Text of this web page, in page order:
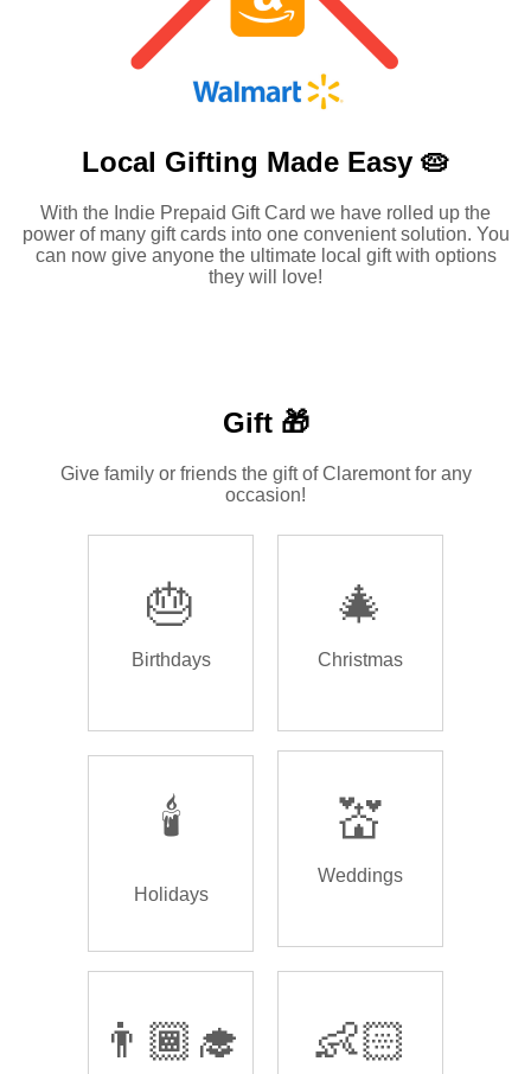
Local Gifting Made Easy 🥧
With the Indie Prepaid Gift Card we have rolled up the
power of many gift cards into one convenient solution. You
can now give anyone the ultimate local gift with options
they will love!
Gift 🎁
Give family or friends the gift of Claremont for any
occasion!
🎂
Birthdays
🎄
Christmas
🕯️
Holidays
💒
Weddings
👨🏾‍🎓 👶🏻